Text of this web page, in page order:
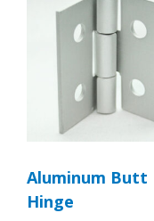
Aluminum Butt
Hinge